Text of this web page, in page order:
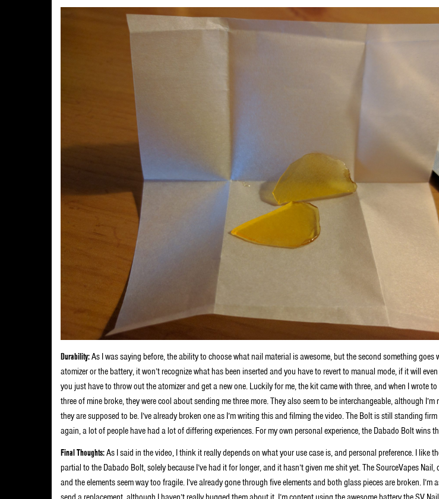
Durability:As I was saying before, the ability to choose what nail material is awesome, but the second something goes
atomizer or the battery, it won’t recognize what has been inserted and you have to revert to manual mode, if it will
you just have to throw out the atomizer and get a new one. Luckily for me, the kit came with three, and when I wrote
three of mine broke, they were cool about sending me three more. They also seem to be interchangeable, although
they are supposed to be. I’ve already broken one as I’m writing this and filming the video. The Bolt is still standing
again, a lot of people have had a lot of differing experiences. For my own personal experience, the Dabado Bolt wins
Final Thoughts:As I said in the video, I think it really depends on what your use case is, and personal preference. I like
partial to the Dabado Bolt, solely because I’ve had it for longer, and it hasn’t given me shit yet. The SourceVapes
and the elements seem way too fragile. I’ve already gone through five elements and both glass pieces are broken. I’m